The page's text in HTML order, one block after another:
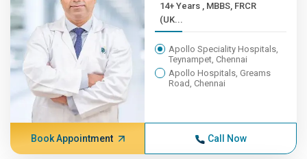
14+ Years , MBBS, FRCR
(UK...
Apollo Speciality Hospitals,
Teynampet, Chennai
Apollo Hospitals, Greams
Road, Chennai
Book Appointment Call Now